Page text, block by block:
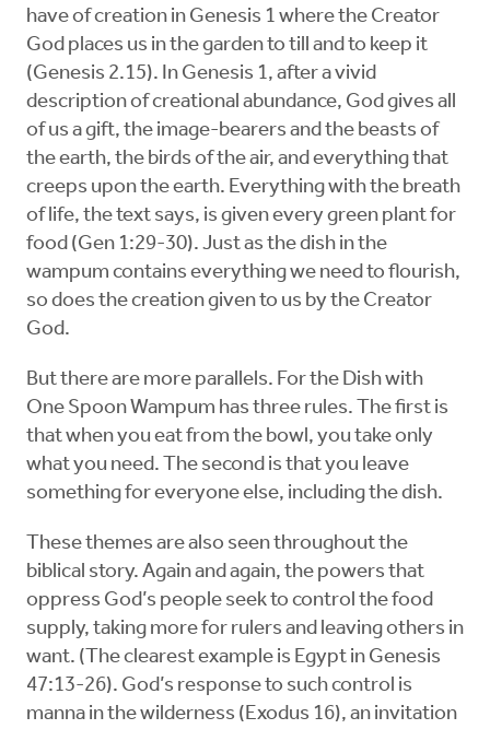
have of creation in Genesis 1 where the Creator
God places us in the garden to till and to keep it
(Genesis 2.15). In Genesis 1, after a vivid
description of creational abundance, God gives all
of us a gift, the image-bearers and the beasts of
the earth, the birds of the air, and everything that
creeps upon the earth. Everything with the breath
of life, the text says, is given every green plant for
food (Gen 1:29-30). Just as the dish in the
wampum contains everything we need to flourish,
so does the creation given to us by the Creator
God.
But there are more parallels. For the Dish with
One Spoon Wampum has three rules. The first is
that when you eat from the bowl, you take only
what you need. The second is that you leave
something for everyone else, including the dish.
These themes are also seen throughout the
biblical story. Again and again, the powers that
oppress God’s people seek to control the food
supply, taking more for rulers and leaving others in
want. (The clearest example is Egypt in Genesis
47:13-26). God’s response to such control is
manna in the wilderness (Exodus 16), an invitation